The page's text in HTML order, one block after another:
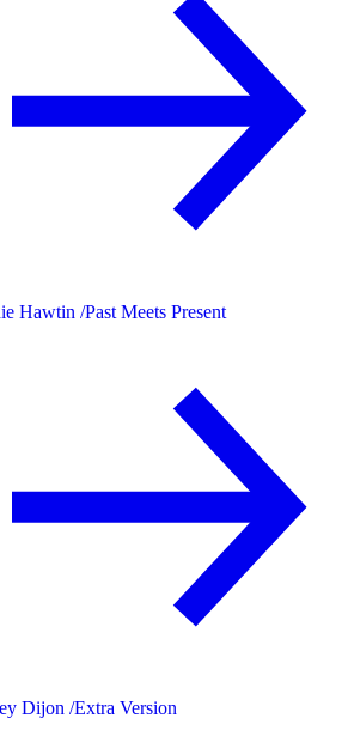
Hawtin /Past Meets Present
Dijon /Extra Version